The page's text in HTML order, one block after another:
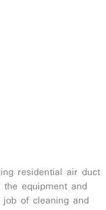
residential air duct
equipment and
of cleaning and